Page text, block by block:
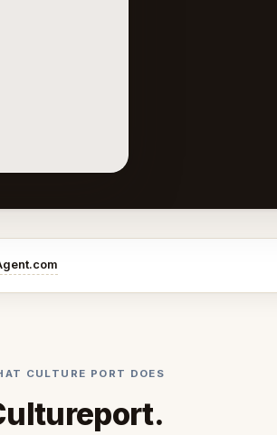
CULTURE PORT DOES